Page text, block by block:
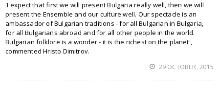
'I expect that first we will present Bulgaria really well, then we will
present the Ensemble and our culture well. Our spectacle is an
ambassador of Bulgarian traditions - for all Bulgarian in Bulgaria,
for all Bulgarians abroad and for all other people in the world.
Bulgarian folklore is a wonder - it is the richest on the planet',
commented Hristo Dimitrov.
29 OCTOBER, 2015